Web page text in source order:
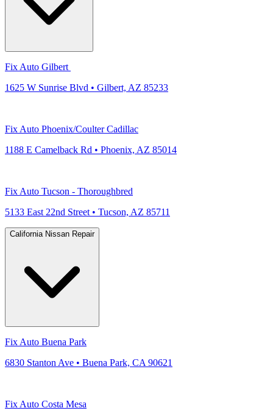
Fix Auto Gilbert
1625 W Sunrise Blvd • Gilbert, AZ 85233
Fix Auto Phoenix/Coulter Cadillac
1188 E Camelback Rd • Phoenix, AZ 85014
Fix Auto Tucson - Thoroughbred
5133 East 22nd Street • Tucson, AZ 85711
California Nissan Repair
Fix Auto Buena Park
6830 Stanton Ave • Buena Park, CA 90621
Fix Auto Costa Mesa